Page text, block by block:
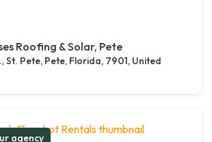
Roofing & Solar, Pete
St. Pete, Pete, Florida, 7901, United
agency